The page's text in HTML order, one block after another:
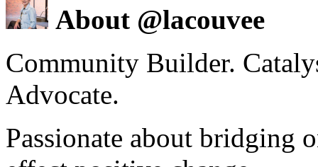
About @lacouvee
Community Builder.
Advocate.
Passionate about bridging